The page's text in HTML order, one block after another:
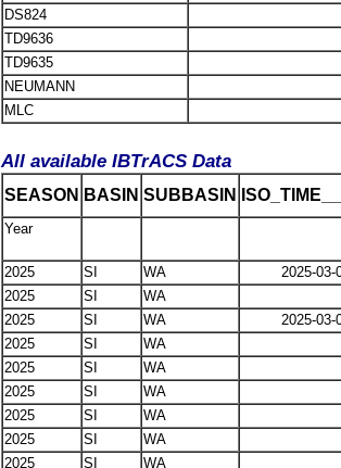
DS824
TD9636
TD9635
NEUMANN
MLC
All available IBTrACS Data
SEASON BASIN SUBBASIN
Year
2025 SI WA
2025-03-
2025
SI
WA
2025
SI WA
2025-03-
2025
SI
WA
2025
SI
WA
2025
SI
WA
2025
SI
WA
2025
SI
WA
2025
SI WA